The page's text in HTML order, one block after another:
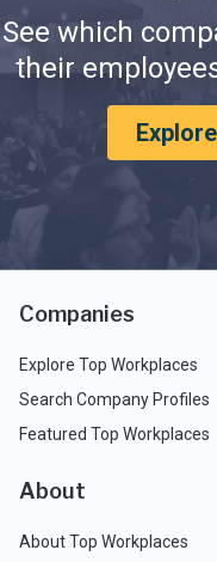
See which
their
Companies
Explore Top Workplaces
Search Company Profiles
Featured Top Workplaces
About
About Top Workplaces